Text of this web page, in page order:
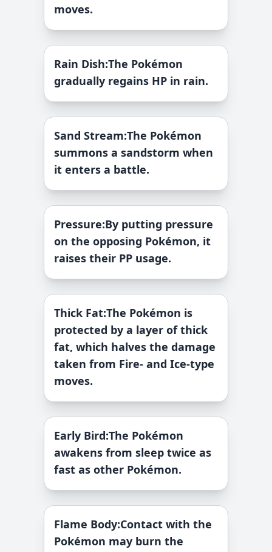
moves.
Rain Dish:The Pokémon
gradually regains HP in rain.
Sand Stream:The Pokémon
summons a sandstorm when
it enters a battle.
Pressure:By putting pressure
on the opposing Pokémon, it
raises their PP usage.
Thick Fat:The Pokémon is
protected by a layer of thick
fat, which halves the damage
taken from Fire- and Ice-type
moves.
Early Bird:The Pokémon
awakens from sleep twice as
fast as other Pokémon.
Flame Body:Contact with the
Pokémon may burn the